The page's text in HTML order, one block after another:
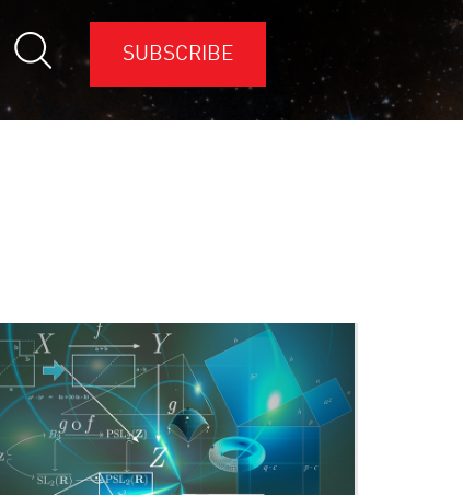
SUBSCRIBE